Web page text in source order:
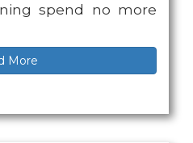
spend no more
More